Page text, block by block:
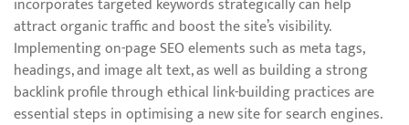
incorporates targeted keywords strategically can help
attract organic traffic and boost the site’s visibility.
Implementing on-page SEO elements such as meta tags,
headings, and image alt text, as well as building a strong
backlink profile through ethical link-building practices are
essential steps in optimising a new site for search engines.